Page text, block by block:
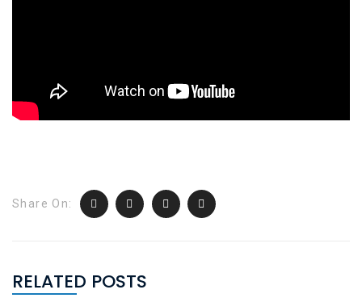
Share On:
RELATED POSTS